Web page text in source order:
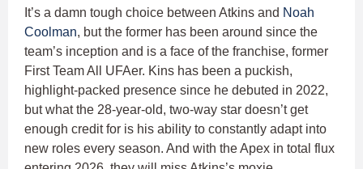
It’s a damn tough choice between Atkins and Noah
Coolman, but the former has been around since the
team’s inception and is a face of the franchise, former
First Team All UFAer. Kins has been a puckish,
highlight-packed presence since he debuted in 2022,
but what the 28-year-old, two-way star doesn’t get
enough credit for is his ability to constantly adapt into
new roles every season. And with the Apex in total flux